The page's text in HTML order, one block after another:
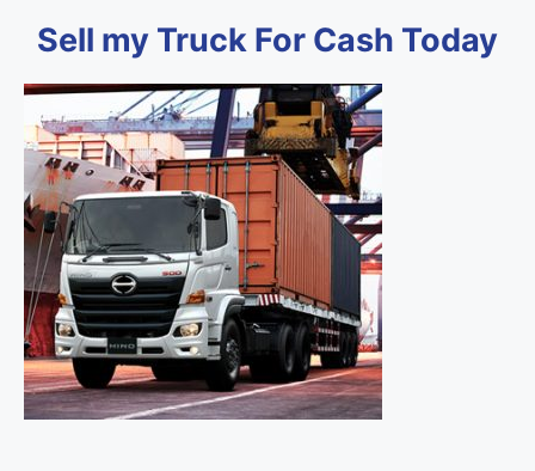
Sell my Truck For Cash Today